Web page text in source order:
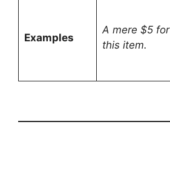
Examples
A mere $5 for
this item.